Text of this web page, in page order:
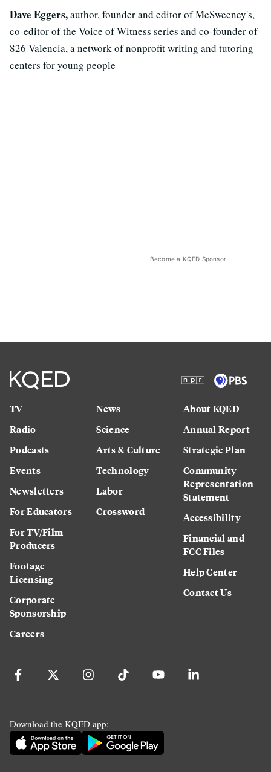
Dave Eggers,author, founder and editor of McSweeney's,
co-editor of the Voice of Witness series and co-founder of
826 Valencia, a network of nonprofit writing and tutoring
centers for young people
Become a KQED Sponsor
TV
Radio
Podcasts
Events
Newsletters
For Educators
For TV/Film
Producers
Footage
Licensing
Corporate
Sponsorship
Careers
News
Science
Arts & Culture
Technology
Labor
Crossword
About KQED
Annual Report
Strategic Plan
Community
Representation
Statement
Accessibility
Financial and
FCC Files
Help Center
Contact Us
Download the KQED app: